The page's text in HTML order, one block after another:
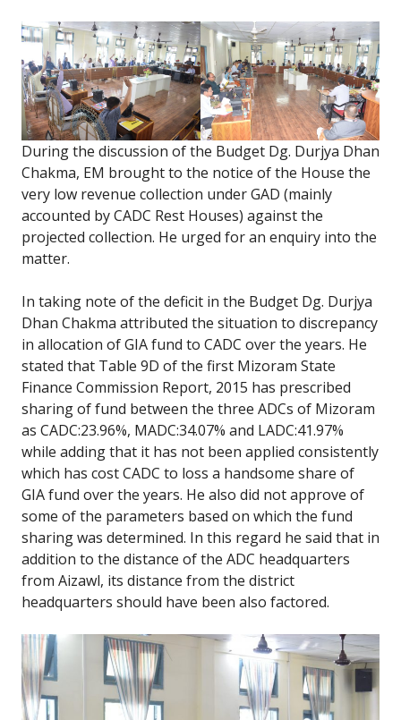
During the discussion of the Budget Dg. Durjya Dhan
Chakma, EM brought to the notice of the House the
very low revenue collection under GAD (mainly
accounted by CADC Rest Houses) against the
projected collection. He urged for an enquiry into the
matter.
In taking note of the deficit in the Budget Dg. Durjya
Dhan Chakma attributed the situation to discrepancy
in allocation of GIA fund to CADC over the years. He
stated that Table 9D of the first Mizoram State
Finance Commission Report, 2015 has prescribed
sharing of fund between the three ADCs of Mizoram
as CADC:23.96%, MADC:34.07% and LADC:41.97%
while adding that it has not been applied consistently
which has cost CADC to loss a handsome share of
GIA fund over the years. He also did not approve of
some of the parameters based on which the fund
sharing was determined. In this regard he said that in
addition to the distance of the ADC headquarters
from Aizawl, its distance from the district
headquarters should have been also factored.